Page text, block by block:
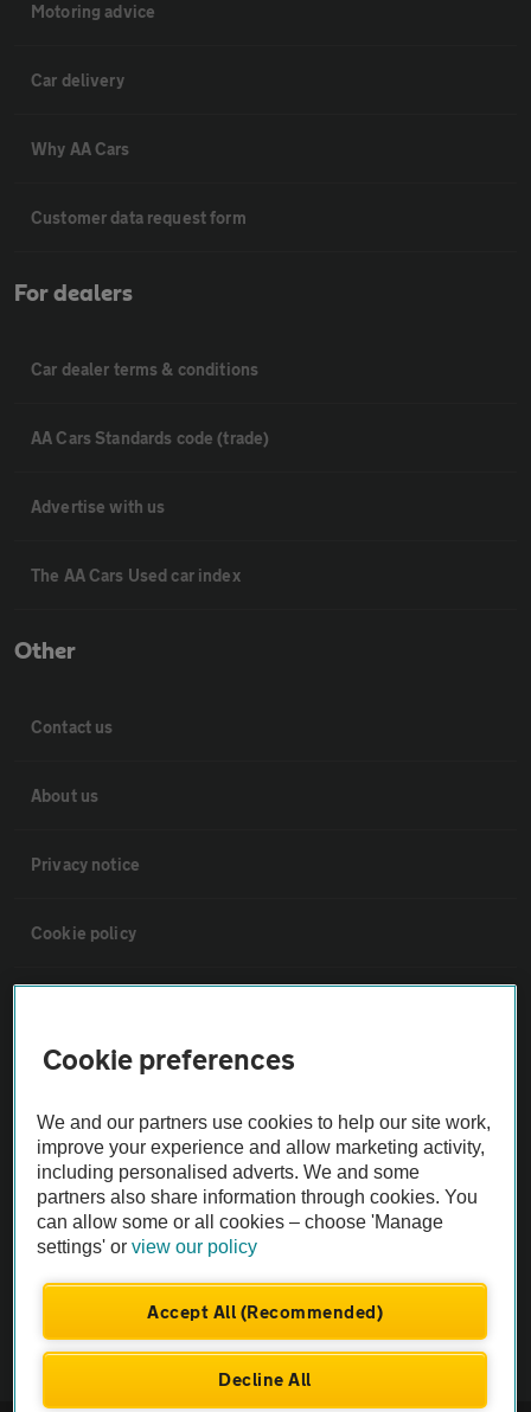
Motoring advice
Car delivery
Why AA Cars
Customer data request form
For dealers
Car dealer terms & conditions
AA Cars Standards code (trade)
Advertise with us
The AA Cars Used car index
Other
Contact us
About us
Privacy notice
Cookie policy
Vehicle Inspections
The AA recommends an AA Cars Vehicle Inspection before purchase.
Not all cars are mechanically checked by the AA.
Vehicle Inspection
Cookie preferences
We and our partners use cookies to help our site work,
improve your experience and allow marketing activity,
including personalised adverts. We and some
partners also share information through cookies. You
can allow some or all cookies – choose 'Manage
settings' orview our policy
Accept All (Recommended)
Decline All